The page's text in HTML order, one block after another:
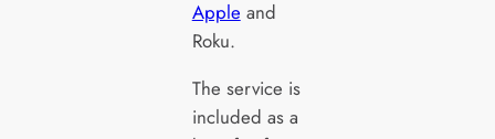
Apple and
Roku.
The service is
included as a